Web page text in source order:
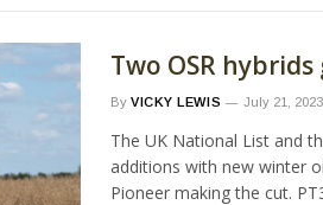
Two OSR
By VICKY LEWIS July 21, 2023
The UK National List and
additions with new winter
Pioneer making the cut.